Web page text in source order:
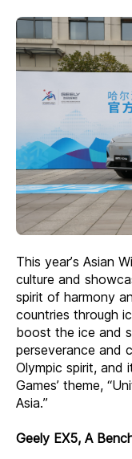
This year’s Asian
culture and
spirit of harmony
countries through
boost the ice and
perseverance and
Olympic spirit, and
Games’ theme,
Asia.”
Geely EX5, A